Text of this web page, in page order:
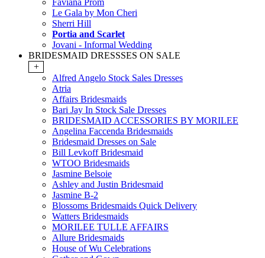
Faviana Prom
Le Gala by Mon Cheri
Sherri Hill
Portia and Scarlet
Jovani - Informal Wedding
BRIDESMAID DRESSSES ON SALE
+
Alfred Angelo Stock Sales Dresses
Atria
Affairs Bridesmaids
Bari Jay In Stock Sale Dresses
BRIDESMAID ACCESSORIES BY MORILEE
Angelina Faccenda Bridesmaids
Bridesmaid Dresses on Sale
Bill Levkoff Bridesmaid
WTOO Bridesmaids
Jasmine Belsoie
Ashley and Justin Bridesmaid
Jasmine B-2
Blossoms Bridesmaids Quick Delivery
Watters Bridesmaids
MORILEE TULLE AFFAIRS
Allure Bridesmaids
House of Wu Celebrations